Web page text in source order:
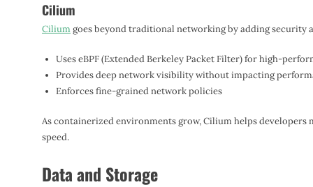
Cilium
Cilium goes beyond traditional networking by adding security
Uses eBPF (Extended Berkeley Packet Filter) for high-
Provides deep network visibility without impacting
Enforces fine-grained network policies
As containerized environments grow, Cilium helps
speed.
Data and Storage